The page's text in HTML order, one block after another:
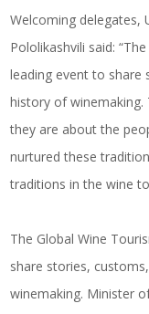
Welcoming delegates,
Pololikashvili said:
leading event to share
history of
they are about the
nurtured these
traditions in the wine
The Global Wine
share stories,
winemaking. Minister